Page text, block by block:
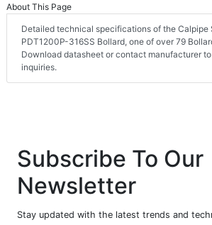
About This Page
Detailed technical specifications of the Calpipe
PDT1200P-316SS Bollard, one of over 79
Download datasheet or contact manufacturer
inquiries.
Subscribe To Our
Newsletter
Stay updated with the latest trends and